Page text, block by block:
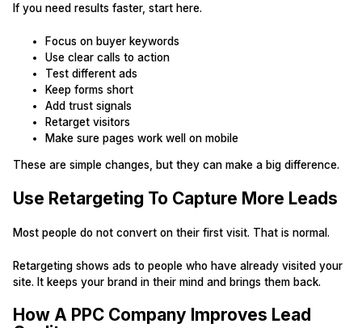
If you need results faster, start here.
Focus on buyer keywords
Use clear calls to action
Test different ads
Keep forms short
Add trust signals
Retarget visitors
Make sure pages work well on mobile
These are simple changes, but they can make a big difference.
Use Retargeting To Capture More Leads
Most people do not convert on their first visit. That is normal.
Retargeting shows ads to people who have already visited your
site. It keeps your brand in their mind and brings them back.
How A PPC Company Improves Lead